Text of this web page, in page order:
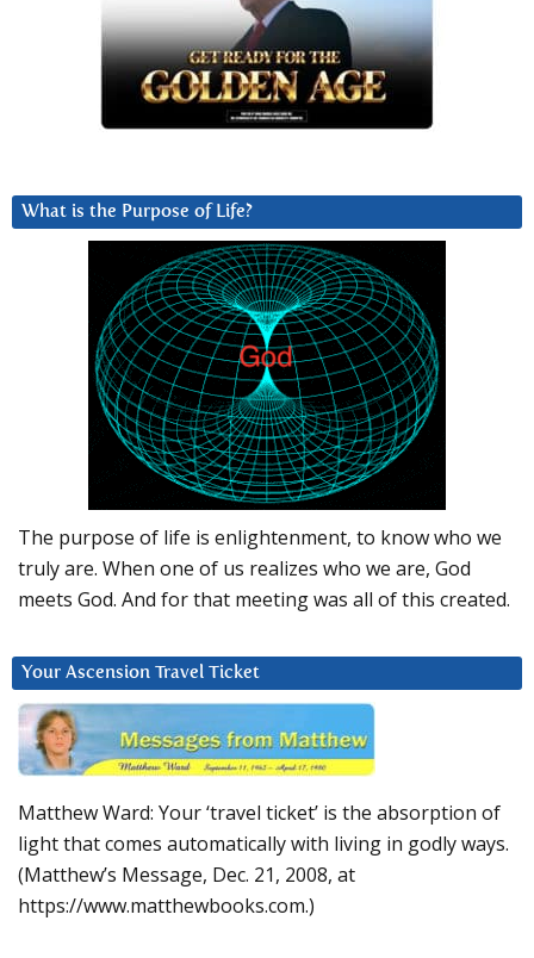
What is the Purpose of Life?
The purpose of life is enlightenment, to know who we
truly are. When one of us realizes who we are, God
meets God. And for that meeting was all of this created.
Your Ascension Travel Ticket
Matthew Ward: Your ‘travel ticket’ is the absorption of
light that comes automatically with living in godly ways.
(Matthew’s Message, Dec. 21, 2008, at
https://www.matthewbooks.com.)